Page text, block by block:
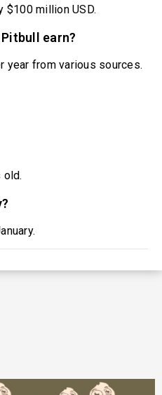
$100 million USD.
earn?
year from various sources.
old.